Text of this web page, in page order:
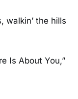
walkin’ the hills
Is About You,”